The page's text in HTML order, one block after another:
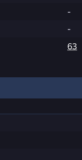
-
-
63